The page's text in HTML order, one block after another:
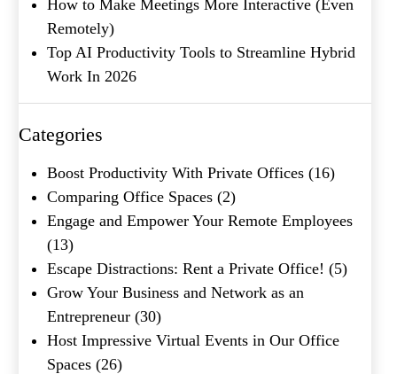
How to Make Meetings More Interactive (Even
Remotely)
Top AI Productivity Tools to Streamline Hybrid
Work In 2026
Categories
Boost Productivity With Private Offices (16)
Comparing Office Spaces (2)
Engage and Empower Your Remote Employees
(13)
Escape Distractions: Rent a Private Office! (5)
Grow Your Business and Network as an
Entrepreneur (30)
Host Impressive Virtual Events in Our Office
Spaces (26)
Last
Email
Phone(Required)
Product of Interest
Message